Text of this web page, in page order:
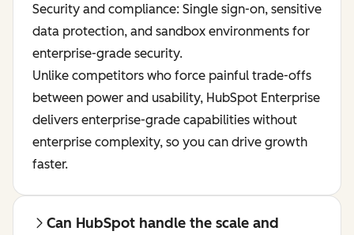
Security and compliance: Single sign-on, sensitive
data protection, and sandbox environments for
enterprise-grade security.
Unlike competitors who force painful trade-offs
between power and usability, HubSpot Enterprise
delivers enterprise-grade capabilities without
enterprise complexity, so you can drive growth
faster.
Can HubSpot handle the scale and